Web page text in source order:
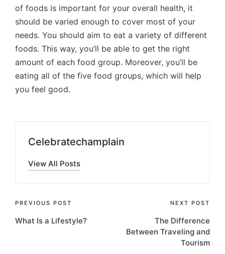
of foods is important for your overall health, it
should be varied enough to cover most of your
needs. You should aim to eat a variety of different
foods. This way, you’ll be able to get the right
amount of each food group. Moreover, you’ll be
eating all of the five food groups, which will help
you feel good.
Celebratechamplain
View All Posts
Post
navigation
PREVIOUS POST
What Is a Lifestyle?
NEXT POST
The Difference
Between Traveling and
Tourism